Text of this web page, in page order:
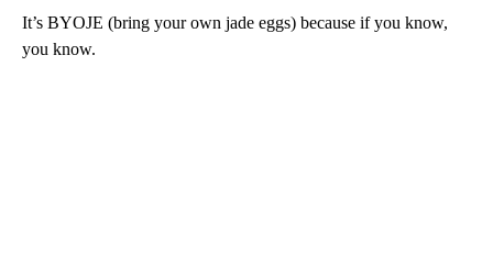
It’s BYOJE (bring your own jade eggs) because if you know,
you know.